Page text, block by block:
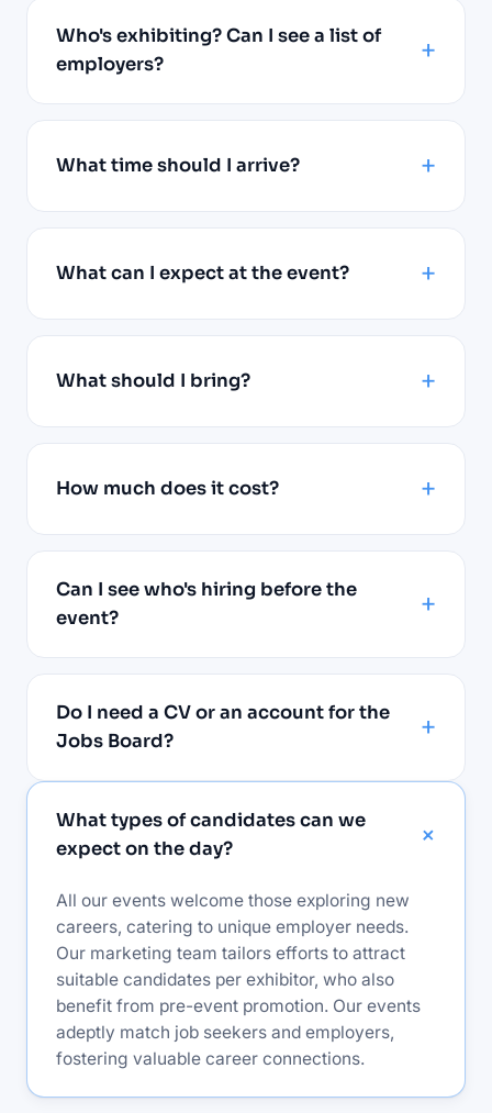
Who's exhibiting? Can I see a list of
employers?
What time should I arrive?
What can I expect at the event?
What should I bring?
How much does it cost?
Can I see who's hiring before the
event?
Do I need a CV or an account for the
Jobs Board?
What types of candidates can we
expect on the day?
All our events welcome those exploring new
careers, catering to unique employer needs.
Our marketing team tailors efforts to attract
suitable candidates per exhibitor, who also
benefit from pre-event promotion. Our events
adeptly match job seekers and employers,
fostering valuable career connections.